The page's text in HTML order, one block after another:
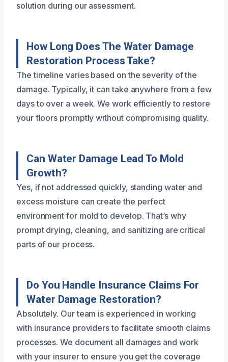
solution during our assessment.
How Long Does The Water Damage
Restoration Process Take?
The timeline varies based on the severity of the
damage. Typically, it can take anywhere from a few
days to over a week. We work efficiently to restore
your floors promptly without compromising quality.
Can Water Damage Lead To Mold
Growth?
Yes, if not addressed quickly, standing water and
excess moisture can create the perfect
environment for mold to develop. That’s why
prompt drying, cleaning, and sanitizing are critical
parts of our process.
Do You Handle Insurance Claims For
Water Damage Restoration?
Absolutely. Our team is experienced in working
with insurance providers to facilitate smooth claims
processes. We document all damages and work
with your insurer to ensure you get the coverage